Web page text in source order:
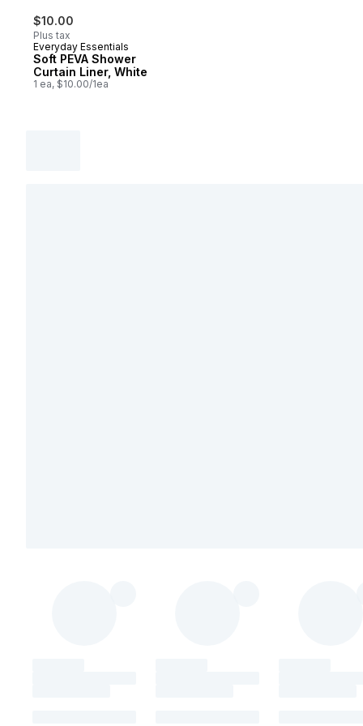
$10.00
Plus tax
Everyday Essentials
Soft PEVA Shower
Curtain Liner, White
1 ea, $10.00/1ea